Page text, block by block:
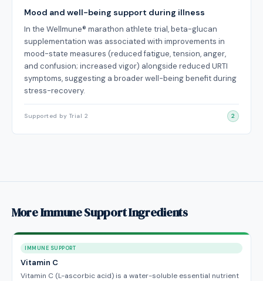
Mood and well-being support during illness
In the Wellmune® marathon athlete trial, beta-glucan
supplementation was associated with improvements in
mood-state measures (reduced fatigue, tension, anger,
and confusion; increased vigor) alongside reduced URTI
symptoms, suggesting a broader well-being benefit during
stress-recovery.
Supported by Trial 2 2
More Immune Support Ingredients
IMMUNE SUPPORT
Vitamin C
Vitamin C (L-ascorbic acid) is a water-soluble essential nutrient